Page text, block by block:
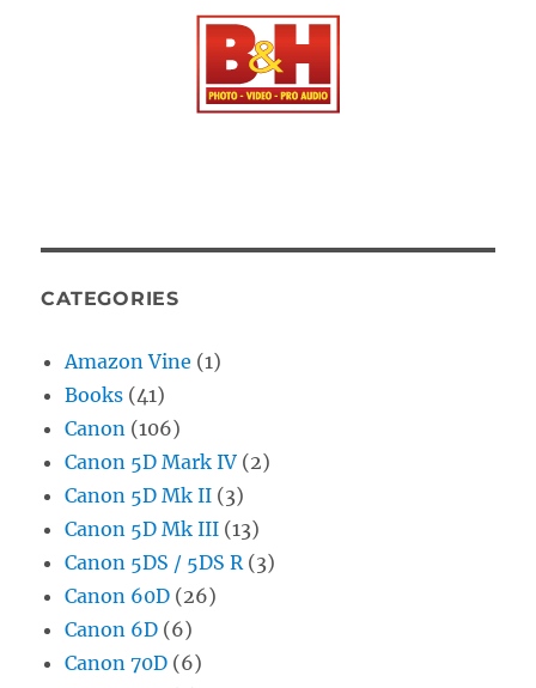
CATEGORIES
Amazon Vine (1)
Books (41)
Canon (106)
Canon 5D Mark IV (2)
Canon 5D Mk II (3)
Canon 5D Mk III (13)
Canon 5DS / 5DS R(3)
Canon 60D (26)
Canon 6D (6)
Canon 70D (6)